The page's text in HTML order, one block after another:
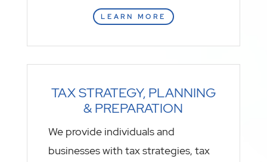
LEARN MORE
TAX STRATEGY, PLANNING
& PREPARATION
We provide individuals and
businesses with tax strategies, tax